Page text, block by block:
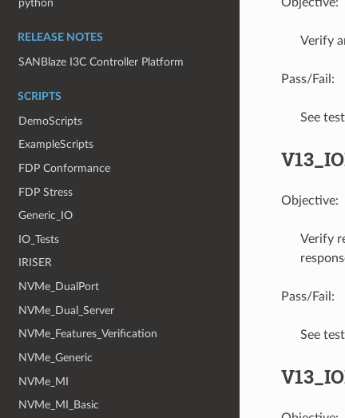
python
RELEASE NOTES
SANBlaze I3C Controller Platform
SCRIPTS
DemoScripts
ExampleScripts
FDP Conformance
FDP Stress
Generic_IO
IO_Tests
IRISER
NVMe_DualPort
NVMe_Dual_Server
NVMe_Features_Verification
NVMe_Generic
NVMe_MI
NVMe_MI_Basic
Verify
Pass/Fail:
See
Objective:
Verify
Pass/Fail:
See